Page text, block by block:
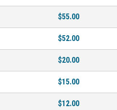
$55.00
$52.00
$20.00
$15.00
$12.00